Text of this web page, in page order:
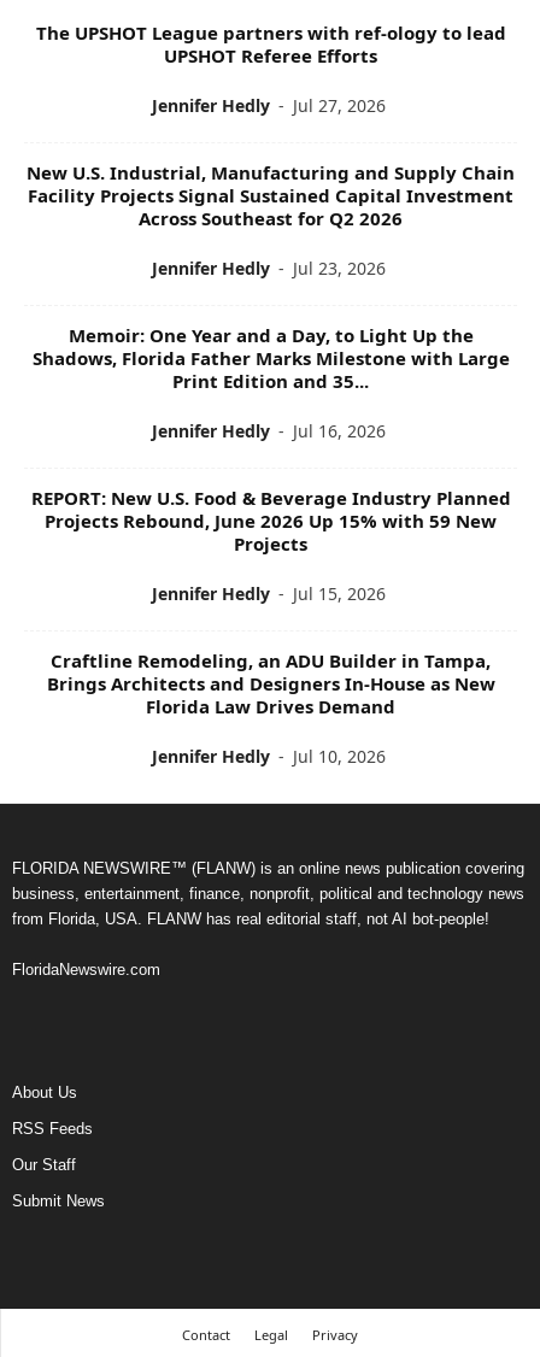
The UPSHOT League partners with ref-ology to lead
UPSHOT Referee Efforts
Jennifer Hedly - Jul 27, 2026
New U.S. Industrial, Manufacturing and Supply Chain
Facility Projects Signal Sustained Capital Investment
Across Southeast for Q2 2026
Jennifer Hedly - Jul 23, 2026
Memoir: One Year and a Day, to Light Up the
Shadows, Florida Father Marks Milestone with Large
Print Edition and 35...
Jennifer Hedly - Jul 16, 2026
REPORT: New U.S. Food & Beverage Industry Planned
Projects Rebound, June 2026 Up 15% with 59 New
Projects
Jennifer Hedly - Jul 15, 2026
Craftline Remodeling, an ADU Builder in Tampa,
Brings Architects and Designers In-House as New
Florida Law Drives Demand
Jennifer Hedly - Jul 10, 2026
FLORIDA NEWSWIRE™ (FLANW) is an online news publication covering
business, entertainment, finance, nonprofit, political and technology news
from Florida, USA. FLANW has real editorial staff, not AI bot-people!
FloridaNewswire.com
About Us
RSS Feeds
Our Staff
Submit News
Contact Legal Privacy